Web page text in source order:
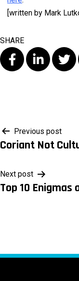
[written by Mark
SHARE
PostPrevious post
Coriant Not
Next post
Top 10 Enigmas